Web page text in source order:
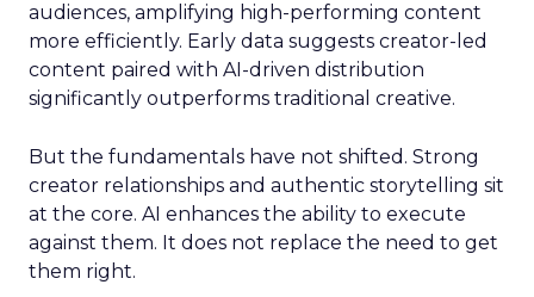
audiences, amplifying high-performing content
more efficiently. Early data suggests creator-led
content paired with AI-driven distribution
significantly outperforms traditional creative.
But the fundamentals have not shifted. Strong
creator relationships and authentic storytelling sit
at the core. AI enhances the ability to execute
against them. It does not replace the need to get
them right.